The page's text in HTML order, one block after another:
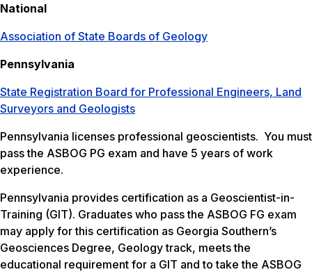
National
Association of State Boards of Geology
Pennsylvania
State Registration Board for Professional Engineers, Land
Surveyors and Geologists
Pennsylvania licenses professional geoscientists. You must
pass the ASBOG PG exam and have 5 years of work
experience.
Pennsylvania provides certification as a Geoscientist-in-
Training (GIT). Graduates who pass the ASBOG FG exam
may apply for this certification as Georgia Southern’s
Geosciences Degree, Geology track, meets the
educational requirement for a GIT and to take the ASBOG